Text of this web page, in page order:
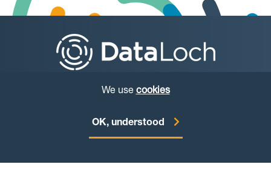
© Copyright DataLoch 2026
Website byStarbit Digital
We use cookies
OK, understood